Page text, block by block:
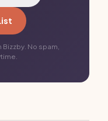
No spam,